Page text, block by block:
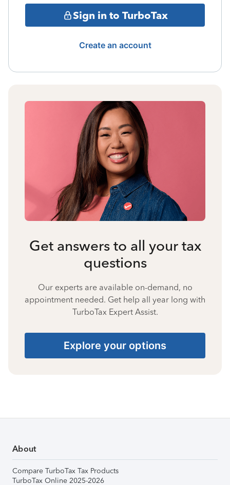
Sign in to TurboTax
Create an account
Get answers to all your tax
questions
Our experts are available on-demand, no
appointment needed. Get help all year long with
TurboTax Expert Assist.
Explore your options
About
Compare TurboTax Tax Products
TurboTax Online 2025-2026